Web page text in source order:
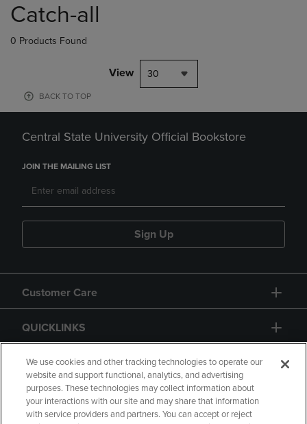
products
Catch-all
0 Products Found
View 30
BACK TO TOP
Central State University Official Bookstore
JOIN THE MAILING LIST
Sign Up
Customer Care
QUICKLINKS
GIFT CARD
We use cookies and other tracking technologies to operate our
website and support functional, analytics, and advertising
purposes. These technologies may collect information about
your interactions with our site and may share that information
with service providers and partners. You can accept or reject